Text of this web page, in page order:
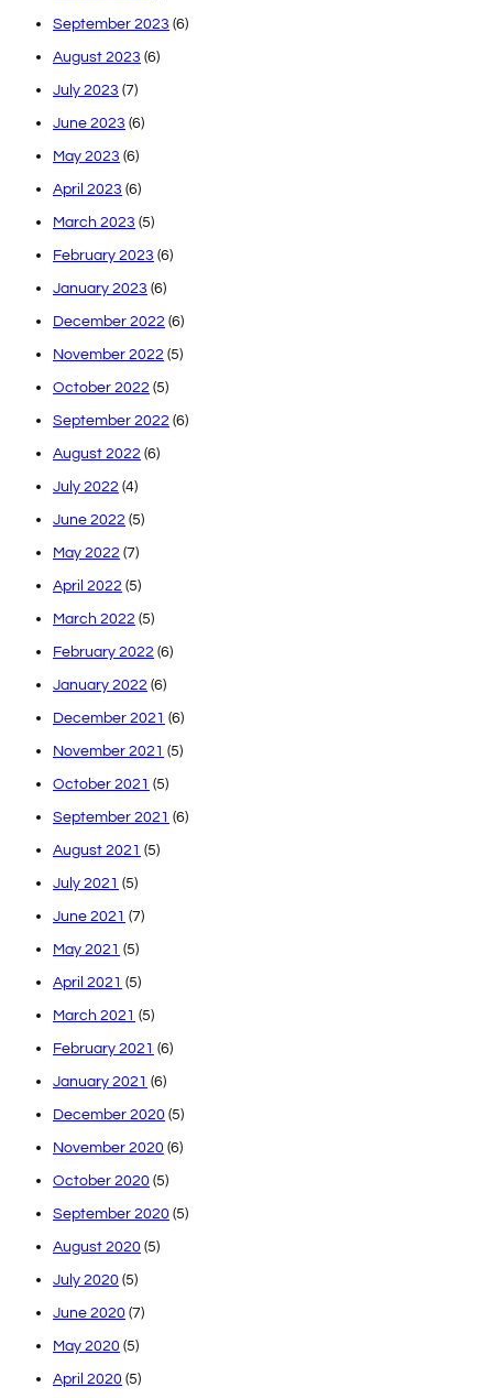
September 2023 (6)
August 2023 (6)
July 2023 (7)
June 2023 (6)
May 2023 (6)
April 2023 (6)
March 2023 (5)
February 2023 (6)
January 2023 (6)
December 2022 (6)
November 2022 (5)
October 2022 (5)
September 2022 (6)
August 2022 (6)
July 2022 (4)
June 2022 (5)
May 2022 (7)
April 2022 (5)
March 2022 (5)
February 2022 (6)
January 2022 (6)
December 2021 (6)
November 2021 (5)
October 2021 (5)
September 2021 (6)
August 2021 (5)
July 2021 (5)
June 2021 (7)
May 2021 (5)
April 2021 (5)
March 2021 (5)
February 2021 (6)
January 2021 (6)
December 2020 (5)
November 2020 (6)
October 2020 (5)
September 2020 (5)
August 2020 (5)
July 2020 (5)
June 2020 (7)
May 2020 (5)
April 2020 (5)